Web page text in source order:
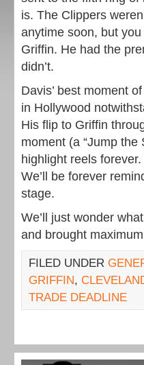
is. The Clippers
anytime soon, but
Griffin. He had the
didn’t.
Davis’ best moment
in Hollywood
His flip to Griffin
moment (a “Jump
highlight reels
We’ll be forever
stage.
We’ll just wonder
and brought
FILED UNDER
GRIFFIN,
TRADE DEADLINE